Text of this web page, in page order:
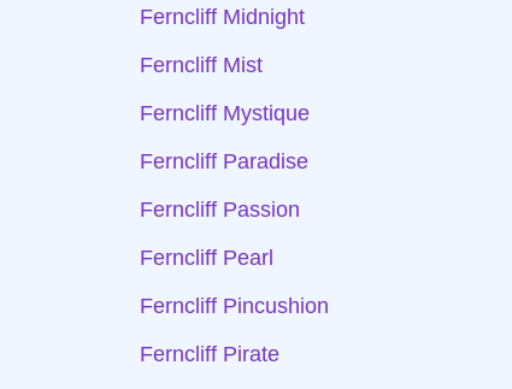
Ferncliff Midnight
Ferncliff Mist
Ferncliff Mystique
Ferncliff Paradise
Ferncliff Passion
Ferncliff Pearl
Ferncliff Pincushion
Ferncliff Pirate